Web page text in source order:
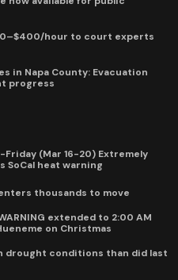
hour to court experts
in Napa County: Evacuation
progress
(Mar 16-20) Extremely
SoCal heat warning
thousands to move
WARNING extended to 2:00 AM
on Christmas
drought conditions than did last